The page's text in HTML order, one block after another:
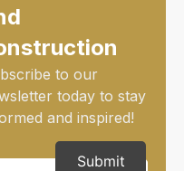
to our
today to stay
and inspired!
Submit